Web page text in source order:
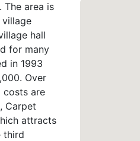
The area is
village
hall
for many
in 1993
Over
costs are
Carpet
attracts
third